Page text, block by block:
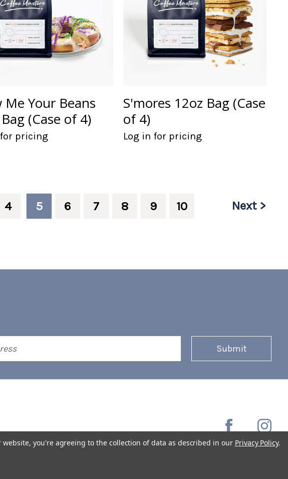
Me Your Beans
(Case of 4)
pricing
S'mores 12oz Bag (Case
of 4)
Log in for pricing
4 5 6 7 8 9 10 Next >
website, you're agreeing to the collection of data as described in our Privacy Policy.